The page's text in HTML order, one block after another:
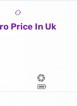
Price In Uk